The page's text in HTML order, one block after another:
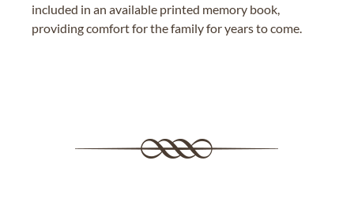
included in an available printed memory book,
providing comfort for the family for years to come.